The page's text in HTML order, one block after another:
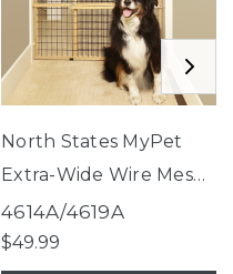
North States MyPet
Extra-Wide Wire Mesh
Wood Petgate
4614A/4619A
$49.99